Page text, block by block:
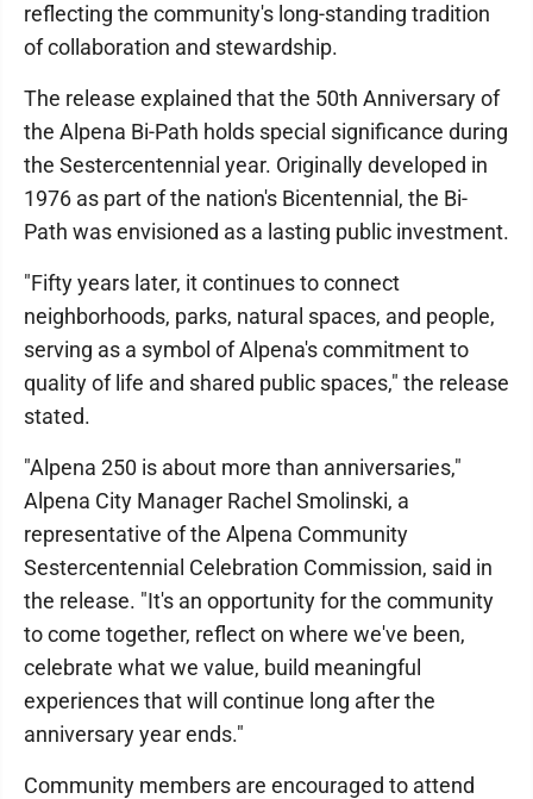
reflecting the community's long-standing tradition
of collaboration and stewardship.
The release explained that the 50th Anniversary of
the Alpena Bi-Path holds special significance during
the Sestercentennial year. Originally developed in
1976 as part of the nation's Bicentennial, the Bi-
Path was envisioned as a lasting public investment.
"Fifty years later, it continues to connect
neighborhoods, parks, natural spaces, and people,
serving as a symbol of Alpena's commitment to
quality of life and shared public spaces," the release
stated.
"Alpena 250 is about more than anniversaries,"
Alpena City Manager Rachel Smolinski, a
representative of the Alpena Community
Sestercentennial Celebration Commission, said in
the release. "It's an opportunity for the community
to come together, reflect on where we've been,
celebrate what we value, build meaningful
experiences that will continue long after the
anniversary year ends."
Community members are encouraged to attend